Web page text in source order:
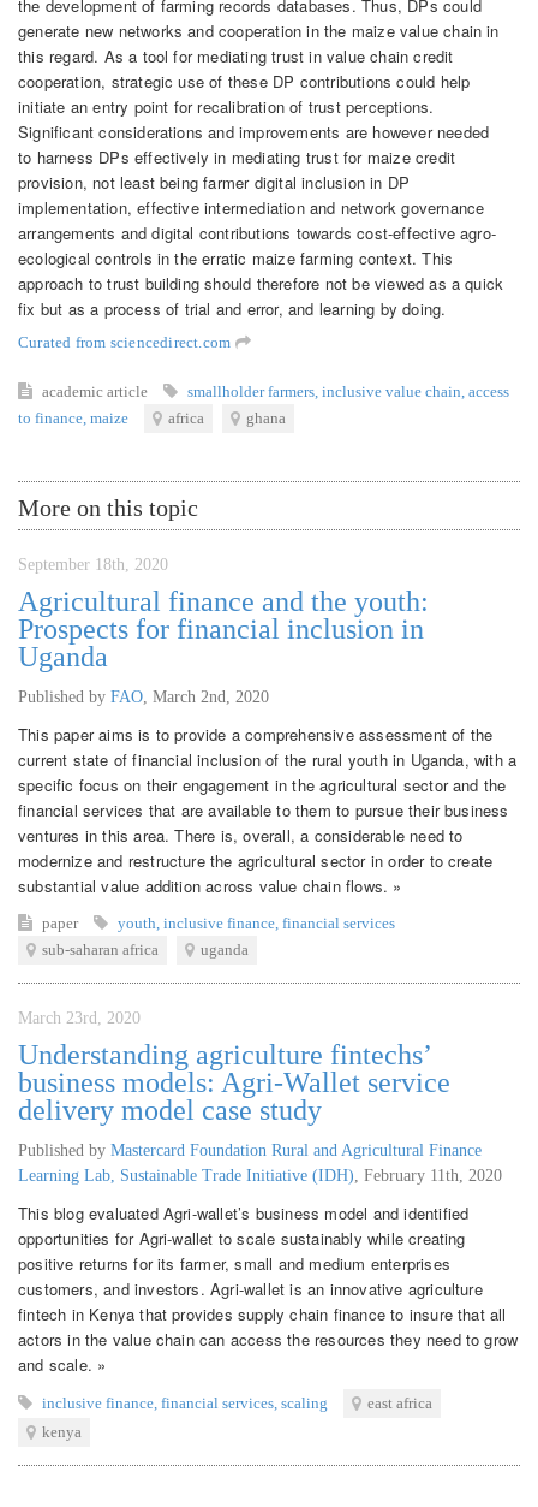
the development of farming records databases. Thus, DPs could
generate new networks and cooperation in the maize value chain in
this regard. As a tool for mediating trust in value chain credit
cooperation, strategic use of these DP contributions could help
initiate an entry point for recalibration of trust perceptions.
Significant considerations and improvements are however needed
to harness DPs effectively in mediating trust for maize credit
provision, not least being farmer digital inclusion in DP
implementation, effective intermediation and network governance
arrangements and digital contributions towards cost-effective agro-
ecological controls in the erratic maize farming context. This
approach to trust building should therefore not be viewed as a quick
fix but as a process of trial and error, and learning by doing.
Curated from sciencedirect.com
academic article smallholder farmers inclusive value chain access
to finance maize africa ghana
More on this topic
September 18th, 2020
Agricultural finance and the youth:
Prospects for financial inclusion in
Uganda
Published by FAO March 2nd, 2020
This paper aims is to provide a comprehensive assessment of the
current state of financial inclusion of the rural youth in Uganda, with a
specific focus on their engagement in the agricultural sector and the
financial services that are available to them to pursue their business
ventures in this area. There is, overall, a considerable need to
modernize and restructure the agricultural sector in order to create
substantial value addition across value chain flows. »
paper youth inclusive finance financial services
sub-saharan africa
uganda
March 23rd, 2020
Understanding agriculture fintechs’
business models: Agri-Wallet service
delivery model case study
Published by Mastercard Foundation Rural and Agricultural Finance
Learning Lab, Sustainable Trade Initiative (IDH) February 11th, 2020
This blog evaluated Agri-wallet’s business model and identified
opportunities for Agri-wallet to scale sustainably while creating
positive returns for its farmer, small and medium enterprises
customers, and investors. Agri-wallet is an innovative agriculture
fintech in Kenya that provides supply chain finance to insure that all
actors in the value chain can access the resources they need to grow
and scale. »
inclusive finance financial services scaling
east africa
kenya